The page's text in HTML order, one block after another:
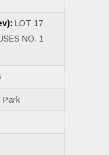
LOT 17
NO. 1
Park